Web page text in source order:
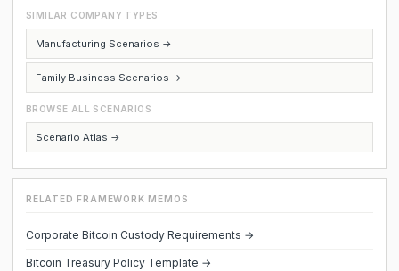
SIMILAR COMPANY TYPES
Manufacturing Scenarios →
Family Business Scenarios →
BROWSE ALL SCENARIOS
Scenario Atlas →
RELATED FRAMEWORK MEMOS
Corporate Bitcoin Custody Requirements →
Bitcoin Treasury Policy Template →